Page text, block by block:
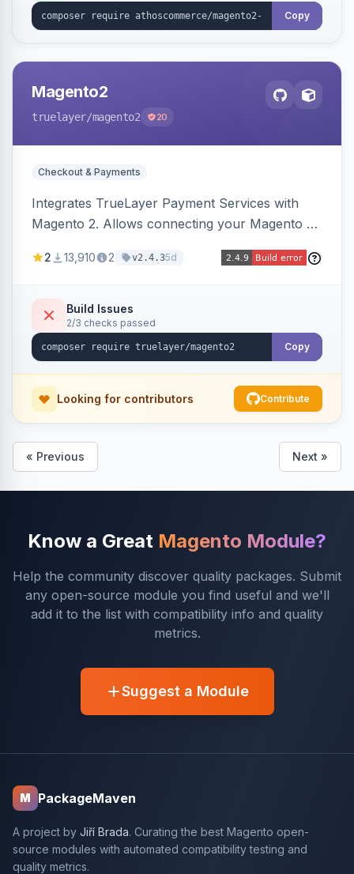
Copy
Magento2
truelayer/magento2 20
Checkout & Payments
Integrates TrueLayer Payment Services with
Magento 2. Allows connecting your Magento 2
2 13,910 2 v2.4.35d
Build Issues
2/3 checks passed
Copy
Looking for contributors Contribute
« Previous Next »
Know a Great Magento Module?
Help the community discover quality packages. Submit
any open-source module you find useful and we'll
add it to the list with compatibility info and quality
metrics.
Suggest a Module
M PackageMaven
A project by Jiří Brada. Curating the best Magento open-
source modules with automated compatibility testing and
quality metrics.